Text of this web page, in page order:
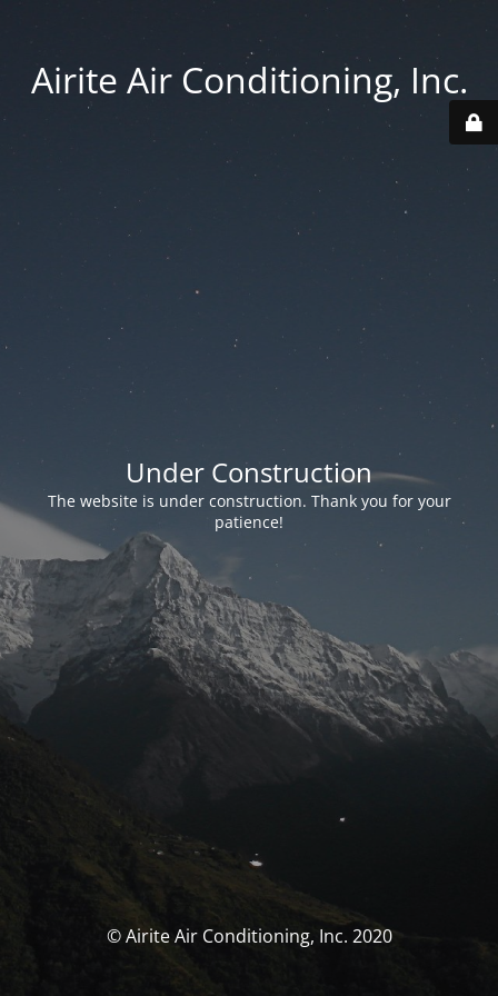
Airite Air Conditioning, Inc.
Under Construction
The website is under construction. Thank you for your
patience!
© Airite Air Conditioning, Inc. 2020